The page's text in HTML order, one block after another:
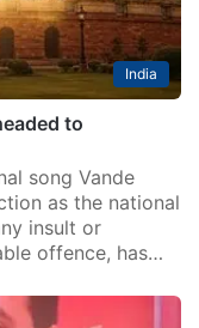
India
to
song Vande
as the national
insult or
offence, has…